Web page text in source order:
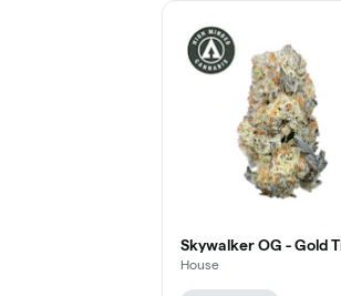
Skywalker OG - Gold
House